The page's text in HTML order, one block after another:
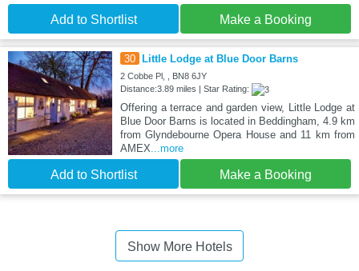
Add to Shortlist Make a Booking
30 Little Lodge at Blue Door Barns
2 Cobbe Pl, , BN8 6JY
Distance:3.89 miles | Star Rating:
Offering a terrace and garden view, Little Lodge at
Blue Door Barns is located in Beddingham, 4.9 km
from Glyndebourne Opera House and 11 km from
AMEX ...more
Add to Shortlist Make a Booking
Show More Hotels